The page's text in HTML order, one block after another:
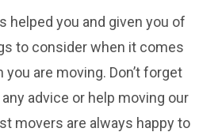
helped you and given you of
to consider when it comes
are moving. Don’t forget
advice or help moving our
movers are always happy to